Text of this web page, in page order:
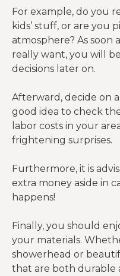
For example, do you
kids’ stuff, or are you
atmosphere? As soon
really want, you will
decisions later on.
Afterward, decide on
good idea to check
labor costs in your
frightening surprises.
Furthermore, it is
extra money aside in
happens!
Finally, you should
your materials.
showerhead or
that are both durable